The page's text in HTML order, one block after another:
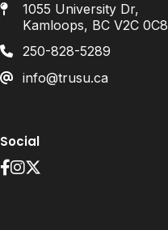
1055 University Dr,
Kamloops, BC V2C 0C8
250-828-5289
info@trusu.ca
Social